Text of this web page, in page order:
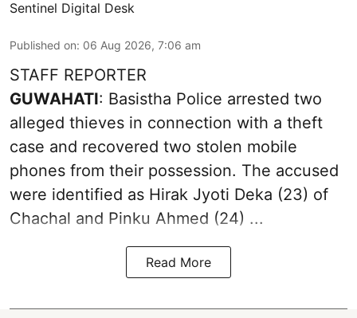
Sentinel Digital Desk
Published on: 06 Aug 2026, 7:06 am
STAFF REPORTER
GUWAHATI: Basistha Police arrested two
alleged thieves in connection with a theft
case and recovered two stolen mobile
phones from their possession. The accused
were identified as Hirak Jyoti Deka (23) of
Chachal and Pinku Ahmed (24) ...
Read More